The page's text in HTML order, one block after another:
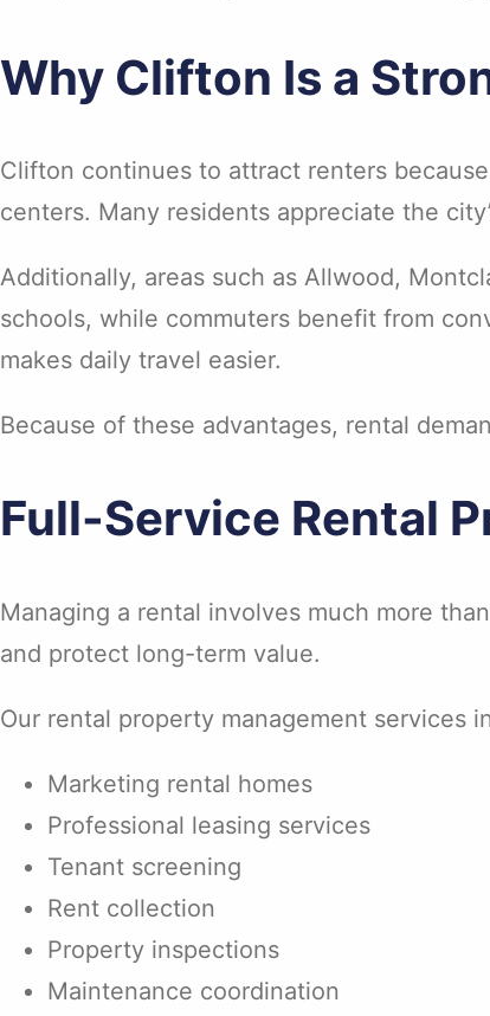
Why Clifton Is a
Clifton continues to attract renters
centers. Many residents appreciate the
Additionally, areas such as Allwood,
schools, while commuters benefit from
makes daily travel easier.
Because of these advantages, rental
Full-Service Rental
Managing a rental involves much more
and protect long-term value.
Our rental property management services
Marketing rental homes
Professional leasing services
Tenant screening
Rent collection
Property inspections
Maintenance coordination